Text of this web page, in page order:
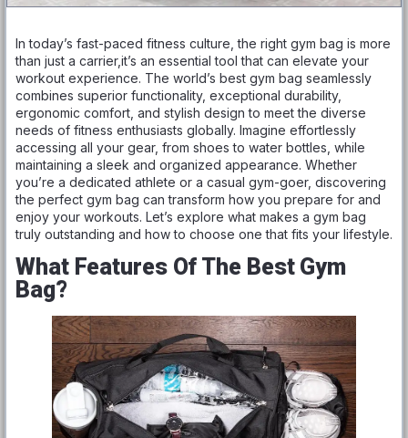
In today’s fast-paced fitness culture, the right gym bag is more
than just a carrier,it’s an essential tool that can elevate your
workout experience. The world’s best gym bag seamlessly
combines superior functionality, exceptional durability,
ergonomic comfort, and stylish design to meet the diverse
needs of fitness enthusiasts globally. Imagine effortlessly
accessing all your gear, from shoes to water bottles, while
maintaining a sleek and organized appearance. Whether
you’re a dedicated athlete or a casual gym-goer, discovering
the perfect gym bag can transform how you prepare for and
enjoy your workouts. Let’s explore what makes a gym bag
truly outstanding and how to choose one that fits your lifestyle.
What Features Of The Best Gym
Bag?